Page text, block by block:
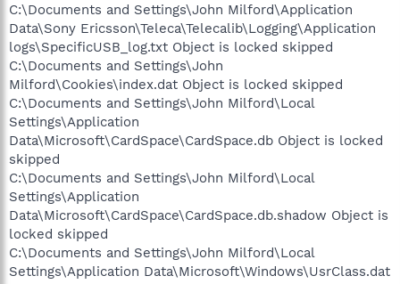
C:\Documents and Settings\John Milford\Application
Data\Sony Ericsson\Teleca\Telecalib\Logging\Application
logs\SpecificUSB_log.txt Object is locked skipped
C:\Documents and Settings\John
Milford\Cookies\index.dat Object is locked skipped
C:\Documents and Settings\John Milford\Local
Settings\Application
Data\Microsoft\CardSpace\CardSpace.db Object is locked
skipped
C:\Documents and Settings\John Milford\Local
Settings\Application
Data\Microsoft\CardSpace\CardSpace.db.shadow Object is
locked skipped
C:\Documents and Settings\John Milford\Local
Settings\Application Data\Microsoft\Windows\UsrClass.dat